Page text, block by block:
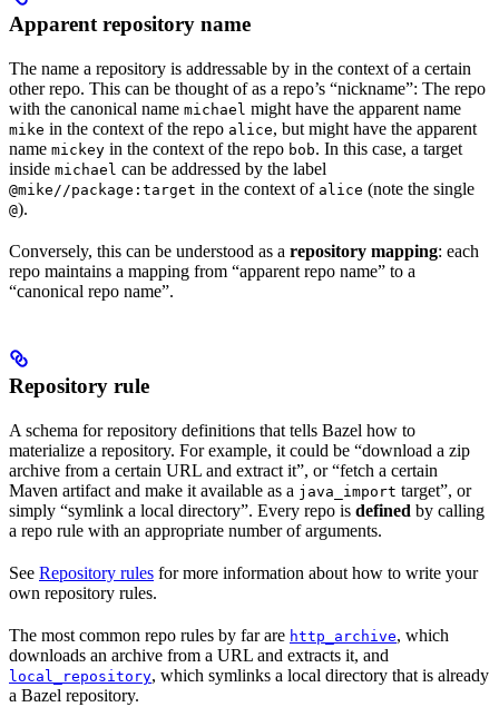
Apparent repository name
The name a repository is addressable by in the context of a certain
other repo. This can be thought of as a repo’s “nickname”: The repo
with the canonical name michael might have the apparent name
mike in the context of the repo alice, but might have the apparent
name mickey in the context of the repo bob. In this case, a target
inside michael can be addressed by the label
@mike//package:target in the context of alice (note the single
@).
Conversely, this can be understood as a repository mapping: each
repo maintains a mapping from “apparent repo name” to a
“canonical repo name”.
Repository rule
A schema for repository definitions that tells Bazel how to
materialize a repository. For example, it could be “download a zip
archive from a certain URL and extract it”, or “fetch a certain
Maven artifact and make it available as a java_import target”, or
simply “symlink a local directory”. Every repo is defined by calling
a repo rule with an appropriate number of arguments.
See Repository rules for more information about how to write your
own repository rules.
The most common repo rules by far are http_archive, which
downloads an archive from a URL and extracts it, and
local_repository, which symlinks a local directory that is already
a Bazel repository.